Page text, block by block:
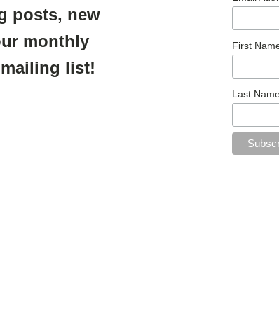
posts, new
monthly
list!
First
Last